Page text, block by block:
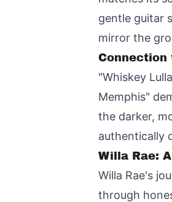
gentle guitar
mirror the
"Whiskey
Memphis"
the darker,
authentically
Willa Rae:
Willa Rae's
through